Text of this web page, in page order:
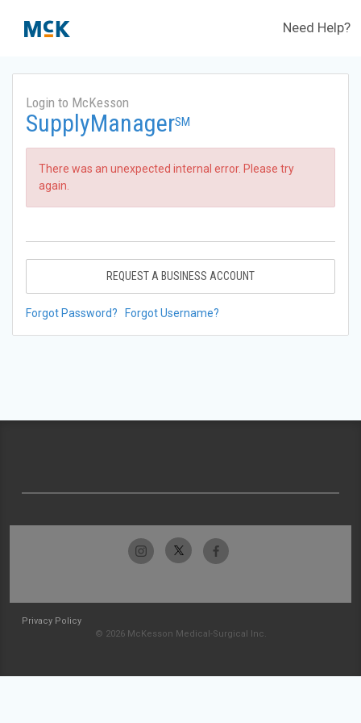
Need Help?
Login to McKesson
SupplyManagerSM
There was an unexpected internal error. Please try
again.
REQUEST A BUSINESS ACCOUNT
Forgot Password? Forgot Username?
Privacy Policy
© 2026 McKesson Medical-Surgical Inc.